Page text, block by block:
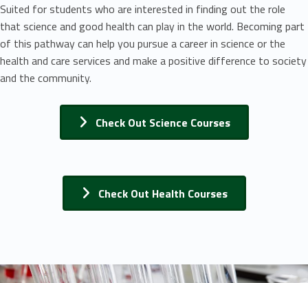
Suited for students who are interested in finding out the role
that science and good health can play in the world. Becoming part
of this pathway can help you pursue a career in science or the
health and care services and make a positive difference to society
and the community.
Check Out Science Courses
Check Out Health Courses